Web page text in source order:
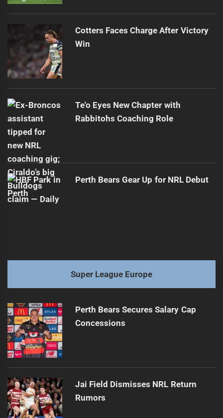
Cotters Faces Charge After Victory
Win
Te'o Eyes New Chapter with
Rabbitohs Coaching Role
Perth Bears Gear Up for NRL Debut
Super League Europe
Perth Bears Secures Salary Cap
Concessions
Jai Field Dismisses NRL Return
Rumors